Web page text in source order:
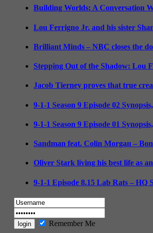
Building Worlds: A Conversation
Lou Ferrigno Jr. and his sister
Brilliant Minds – NBC closes the
Stepping Out of the Shadow: Lou
Jacob Tierney proves that true
9-1-1 Season 9 Episode 02
9-1-1 Season 9 Episode 01
Sandman feat. Colin Morgan –
Oliver Stark living his best life as
9-1-1 Episode 8.15 Lab Rats – HQ
Remember Me